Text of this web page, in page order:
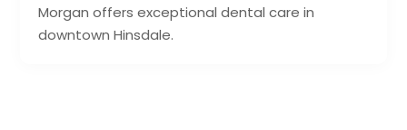
Morgan offers exceptional dental care in
downtown Hinsdale.